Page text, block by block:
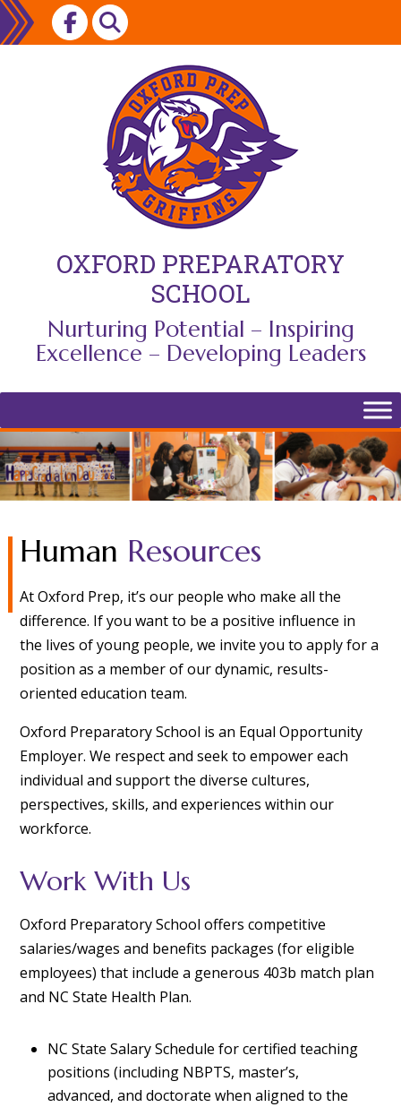
Skip
to
content
OXFORD PREPARATORY
SCHOOL
Nurturing Potential – Inspiring
Excellence – Developing Leaders
Human Resources
At Oxford Prep, it’s our people who make all the
difference. If you want to be a positive influence in
the lives of young people, we invite you to apply for a
position as a member of our dynamic, results-
oriented education team.
Oxford Preparatory School is an Equal Opportunity
Employer. We respect and seek to empower each
individual and support the diverse cultures,
perspectives, skills, and experiences within our
workforce.
Work With Us
Oxford Preparatory School offers competitive
salaries/wages and benefits packages (for eligible
employees) that include a generous 403b match plan
and NC State Health Plan.
NC State Salary Schedule for certified teaching
positions(including NBPTS, master’s,
advanced, and doctorate when aligned to the